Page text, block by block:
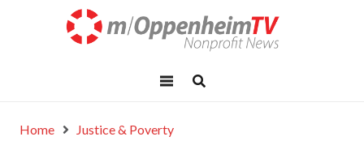
Home Justice & Poverty